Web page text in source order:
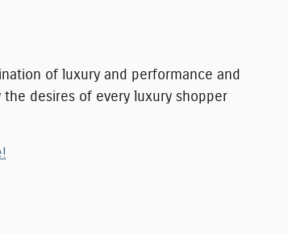
of luxury and performance and
desires of every luxury shopper